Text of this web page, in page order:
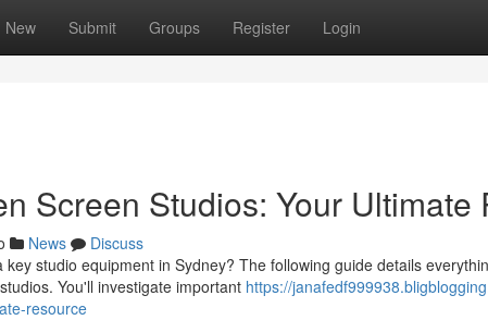
New Submit Groups Register Login
Screen Studios: Your Ultimate
News
Discuss
studio equipment in Sydney? The following guide details
You'll investigate important https://
resource